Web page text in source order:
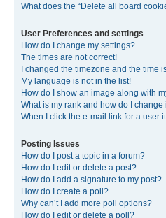
What does the “Delete all board
User Preferences and settings
How do I change my settings?
The times are not correct!
I changed the timezone and the time
My language is not in the list!
How do I show an image along with
What is my rank and how do I change
When I click the e-mail link for a user
Posting Issues
How do I post a topic in a forum?
How do I edit or delete a post?
How do I add a signature to my post?
How do I create a poll?
Why can’t I add more poll options?
How do I edit or delete a poll?